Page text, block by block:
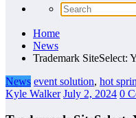
Home
News
Trademark SiteSelect:
News event solution, hot
Kyle Walker July 2, 2024 0